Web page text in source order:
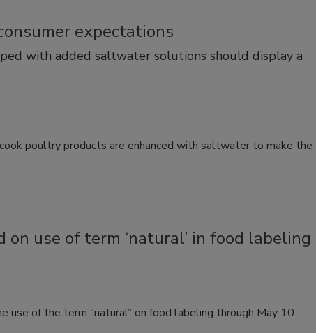
expectations
with added saltwater solutions should display a
poultry products are enhanced with saltwater to make the
use of term ‘natural’ in food labeling
use of the term “natural” on food labeling through May 10.